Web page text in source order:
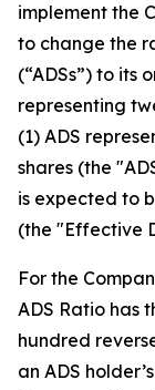
implement the
to change the
(“ADSs”) to its
representing
(1) ADS
shares (the
is expected to
(the "Effective
For the
ADS Ratio has
hundred
an ADS